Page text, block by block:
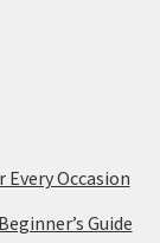
Occasion
Guide